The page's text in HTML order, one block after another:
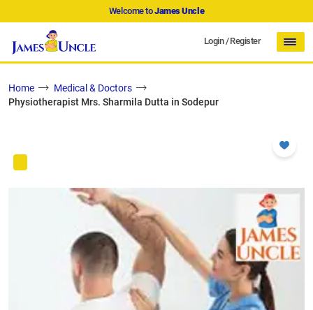
Welcome toJames Uncle
Login/Register
Home
Medical & Doctors
Physiotherapist Mrs. Sharmila Dutta in Sodepur